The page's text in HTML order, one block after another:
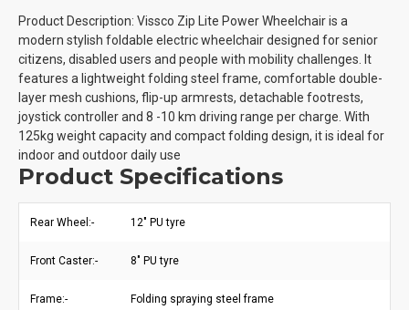
Product Description: Vissco Zip Lite Power Wheelchair is a
modern stylish foldable electric wheelchair designed for senior
citizens, disabled users and people with mobility challenges. It
features a lightweight folding steel frame, comfortable double-
layer mesh cushions, flip-up armrests, detachable footrests,
joystick controller and 8 -10 km driving range per charge. With
125kg weight capacity and compact folding design, it is ideal for
indoor and outdoor daily use
Product Specifications
Rear Wheel:- 12" PU tyre
Front Caster:- 8" PU tyre
Frame:- Folding spraying steel frame